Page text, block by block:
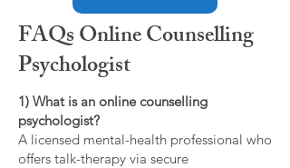
FAQs Online Counselling
Psychologist
1) What is an online counselling
psychologist?
A licensed mental-health professional who
offers talk-therapy via secure